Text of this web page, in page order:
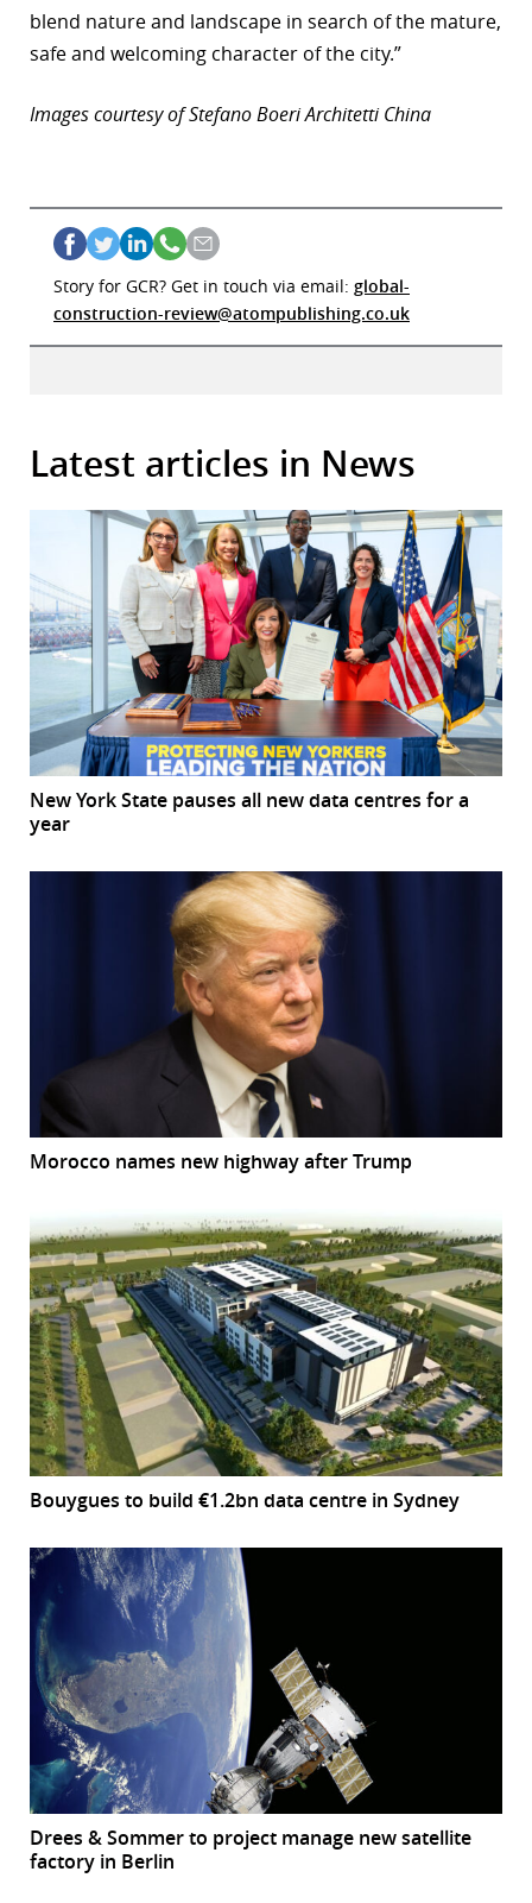
blend nature and landscape in search of the mature,
safe and welcoming character of the city.”
Images courtesy of Stefano Boeri Architetti China
Story for GCR? Get in touch via email: global-
construction-review@atompublishing.co.uk
Latest articles in News
New York State pauses all new data centres for a
year
Morocco names new highway after Trump
Bouygues to build €1.2bn data centre in Sydney
Drees & Sommer to project manage new satellite
factory in Berlin